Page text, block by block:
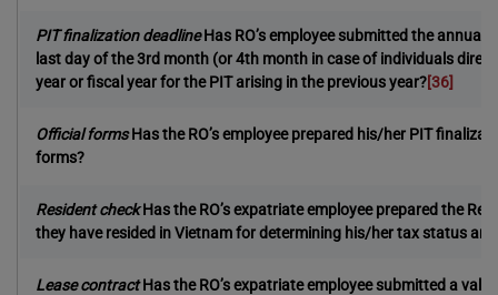
PIT finalization deadlineHas RO’s employee submitted the annual
last day of the 3rd month (or 4th month in case of individuals
year or fiscal year for the PIT arising in the previous year?[36]
Official formsHas the RO’s employee prepared his/her PIT
forms?
Resident checkHas the RO’s expatriate employee prepared the
they have resided in Vietnam for determining his/her tax status
Lease contractHas the RO’s expatriate employee submitted a